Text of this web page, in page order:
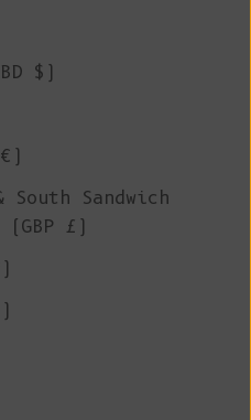
$)
South Sandwich
£)